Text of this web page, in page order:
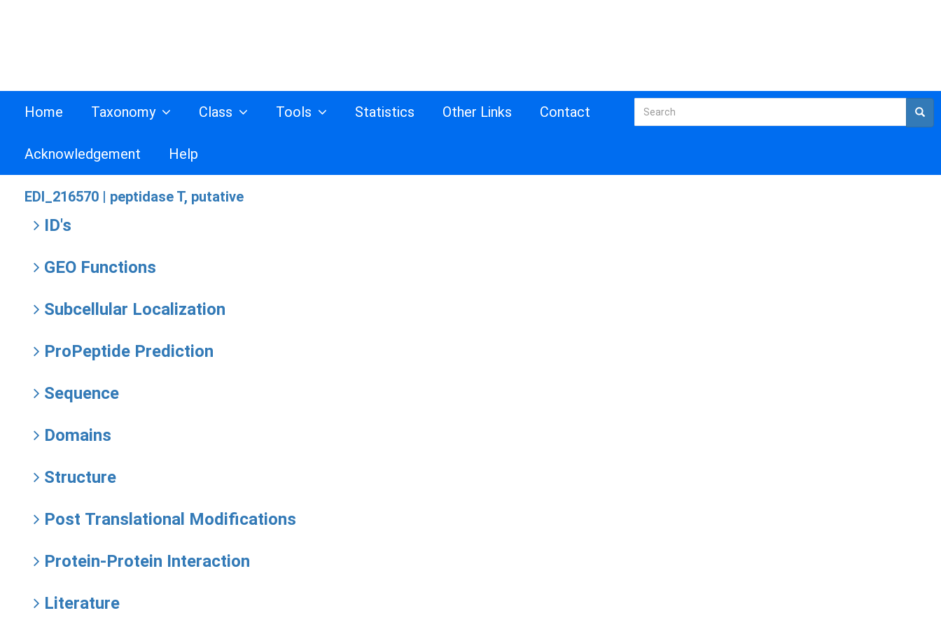
Home Taxonomy Class Tools Statistics Other Links Contact
Acknowledgement Help
EDI_216570 | peptidase T, putative
ID's
GEO Functions
Subcellular Localization
ProPeptide Prediction
Sequence
Domains
Structure
Post Translational Modifications
Protein-Protein Interaction
Literature